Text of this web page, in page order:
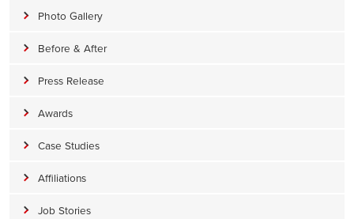
Photo Gallery
Before & After
Press Release
Awards
Case Studies
Affiliations
Job Stories